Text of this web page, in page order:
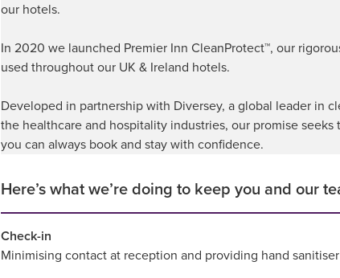
our hotels.
In 2020 we launched Premier Inn CleanProtect™, our
used throughout our UK & Ireland hotels.
Developed in partnership with Diversey, a global leader in
the healthcare and hospitality industries, our promise
you can always book and stay with confidence.
Here’s what we’re doing to keep you and our
Check-in
Minimising contact at reception and providing hand